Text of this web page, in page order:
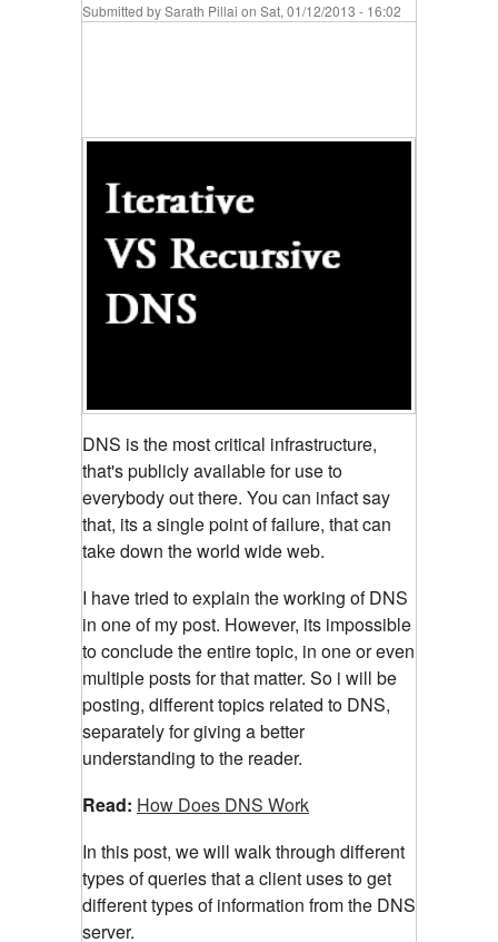
Submitted bySarath Pillai on Sat, 01/12/2013 - 16:02
DNS is the most critical infrastructure,
that's publicly available for use to
everybody out there. You can infactsay
that, its a single point of failure, that can
take down the world wide web.
I have tried to explain the working of DNS
in one of my post. However, its impossible
to conclude the entire topic, in one or even
multiple posts for that matter. So i will be
posting, different topics related to DNS,
separately for giving a better
understanding to the reader.
Read: How Does DNS Work
In this post, we will walk through different
types of queries that a client uses to get
different types of information from the DNS
server.